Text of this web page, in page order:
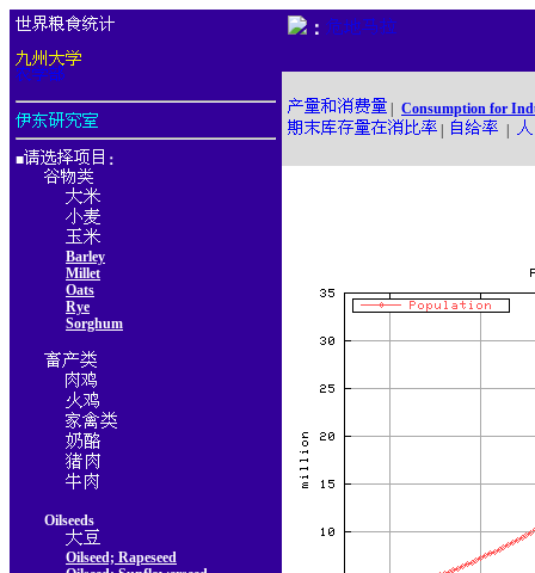
■ ：
Barley
Millet
Oats
Rye
Sorghum
Oilseeds
Oilseed; Rapeseed
：
Consumption for